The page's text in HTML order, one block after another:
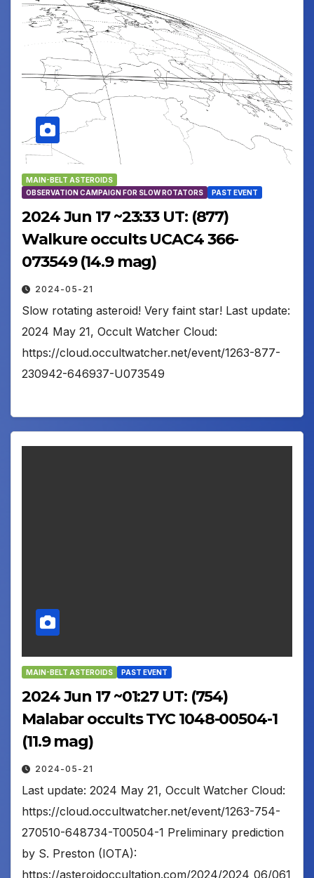
MAIN-BELT ASTEROIDS
OBSERVATION CAMPAIGN FOR SLOW ROTATORS
PAST EVENT
2024 Jun 17 ~23:33 UT: (877)
Walkure occults UCAC4 366-
073549 (14.9 mag)
2024-05-21
Slow rotating asteroid! Very faint star! Last update:
2024 May 21, Occult Watcher Cloud:
https://cloud.occultwatcher.net/event/1263-877-
230942-646937-U073549
MAIN-BELT ASTEROIDS PAST EVENT
2024 Jun 17 ~01:27 UT: (754)
Malabar occults TYC 1048-00504-1
(11.9 mag)
2024-05-21
Last update: 2024 May 21, Occult Watcher Cloud:
https://cloud.occultwatcher.net/event/1263-754-
270510-648734-T00504-1 Preliminary prediction
by S. Preston (IOTA):
https://asteroidoccultation.com/2024/2024_06/061